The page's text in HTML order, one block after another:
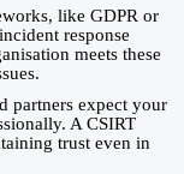
like GDPR or
response
meets these
partners expect your
A CSIRT
trust even in